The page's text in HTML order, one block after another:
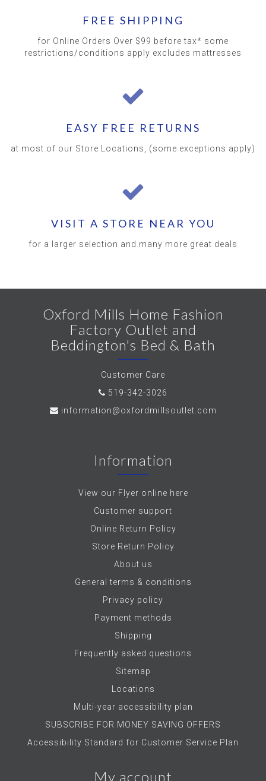
FREE SHIPPING
for Online Orders Over $99 before tax* some
restrictions/conditions apply excludes mattresses
EASY FREE RETURNS
at most of our Store Locations, (some exceptions apply)
VISIT A STORE NEAR YOU
for a larger selection and many more great deals
Oxford Mills Home Fashion
Factory Outlet and
Beddington's Bed & Bath
Customer Care
519-342-3026
information@oxfordmillsoutlet.com
Information
View our Flyer online here
Customer support
Online Return Policy
Store Return Policy
About us
General terms & conditions
Privacy policy
Payment methods
Shipping
Frequently asked questions
Sitemap
Locations
Multi-year accessibility plan
SUBSCRIBE FOR MONEY SAVING OFFERS
Accessibility Standard for Customer Service Plan
My account